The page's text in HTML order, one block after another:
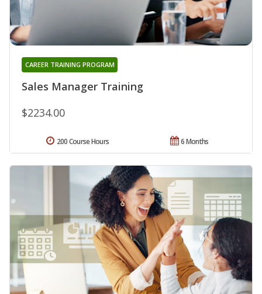
Sales Manager Training
CAREER TRAINING PROGRAM
$2234.00
6 Months
200 Course Hours